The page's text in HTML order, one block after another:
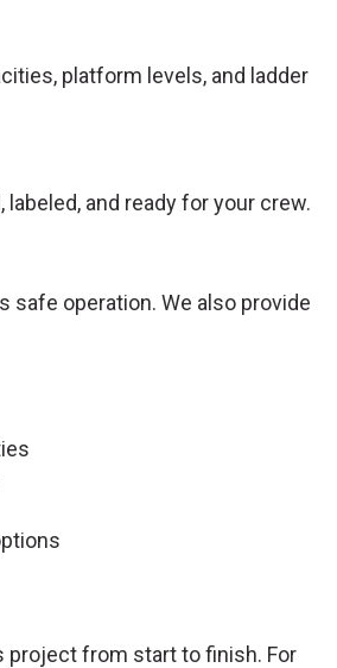
platform levels, and ladder
and ready for your crew.
safe operation. We also provide
project from start to finish. For